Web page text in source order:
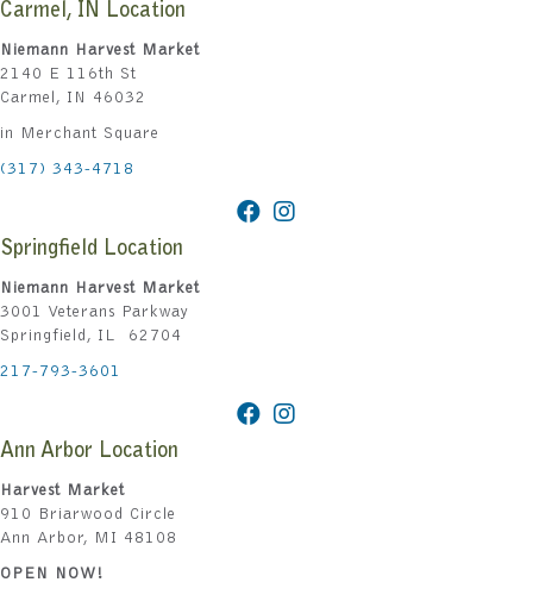
Carmel, IN Location
Niemann Harvest Market
2140 E 116th St
Carmel, IN 46032
in Merchant Square
(317) 343-4718
Springfield Location
Niemann Harvest Market
3001 Veterans Parkway
Springfield, IL 62704
217-793-3601
Ann Arbor Location
Harvest Market
910 Briarwood Circle
Ann Arbor, MI 48108
OPEN NOW!